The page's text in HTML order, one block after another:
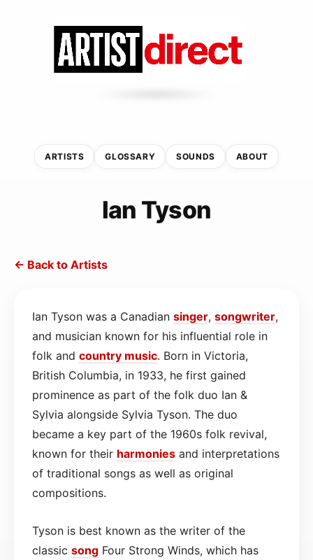
ARTISTS GLOSSARY SOUNDS ABOUT
Ian Tyson
← Back to Artists
Ian Tyson was a Canadian singer, songwriter,
and musician known for his influential role in
folk and country music. Born in Victoria,
British Columbia, in 1933, he first gained
prominence as part of the folk duo Ian &
Sylvia alongside Sylvia Tyson. The duo
became a key part of the 1960s folk revival,
known for their harmonies and interpretations
of traditional songs as well as original
compositions.
Tyson is best known as the writer of the
classic song Four Strong Winds, which has